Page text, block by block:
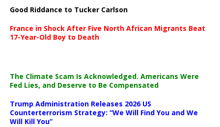
Good Riddance to Tucker Carlson
France in Shock After Five North African Migrants Beat
17-Year-Old Boy to Death
The Climate Scam Is Acknowledged. Americans Were
Fed Lies, and Deserve to Be Compensated
Trump Administration Releases 2026 US
Counterterrorism Strategy: “We Will Find You and We
Will Kill You”